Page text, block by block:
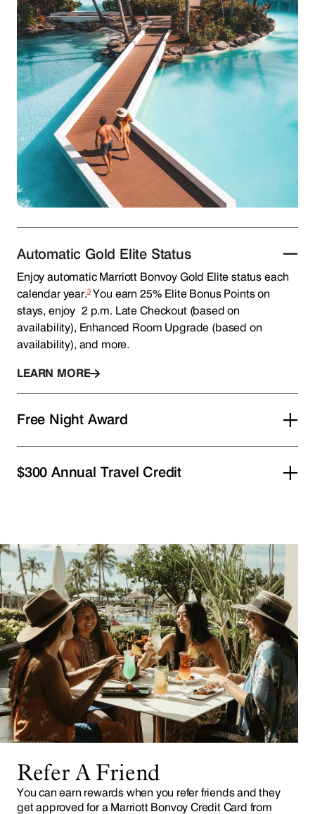
Automatic Gold Elite Status
Enjoy automatic Marriott Bonvoy Gold Elite status each
calendar year.3You earn 25% Elite Bonus Points on
stays, enjoy 2 p.m. Late Checkout (based on
availability), Enhanced Room Upgrade (based on
availability), and more.
LEARN MORE
Free Night Award
$300 Annual Travel Credit
Refer A Friend
You can earn rewards when you refer friends and they
get approved for a Marriott Bonvoy Credit Card from